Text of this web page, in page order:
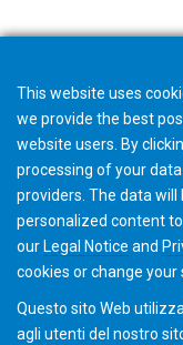
Invitation
This website uses
we provide the best
website users. By
processing of your
providers. The data
personalized content
our Legal Notice and
cookies or change your
Questo sito Web
agli utenti del nostro